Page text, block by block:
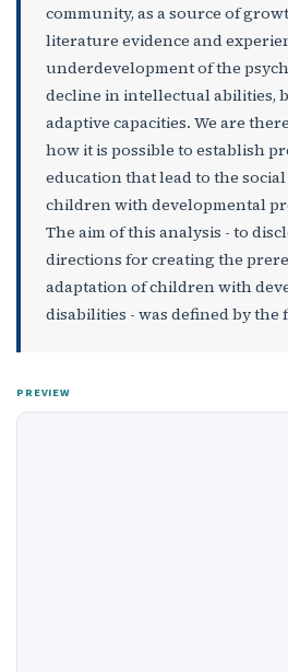
community, as a source of
literature evidence and
underdevelopment of the
decline in intellectual abilities,
adaptive capacities. We are
how it is possible to establish
education that lead to the
children with developmental
The aim of this analysis - to
directions for creating the
adaptation of children with
disabilities - was defined by the
PREVIEW